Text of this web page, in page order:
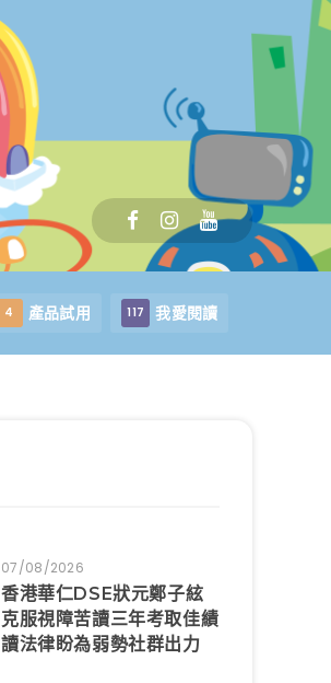
4 產品試用 117 我愛閱讀
07/08/2026
香港華仁DSE狀元鄭子絃
克服視障苦讀三年考取佳績
讀法律盼為弱勢社群出力